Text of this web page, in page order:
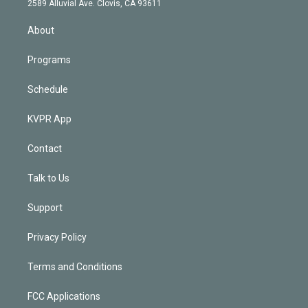
2589 Alluvial Ave. Clovis, CA 93611
About
Programs
Schedule
KVPR App
Contact
Talk to Us
Support
Privacy Policy
Terms and Conditions
FCC Applications